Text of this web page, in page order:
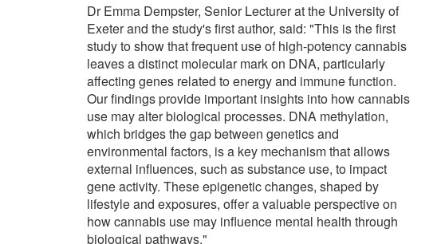
Dr Emma Dempster, Senior Lecturer at the University of
Exeter and the study's first author, said: "This is the first
study to show that frequent use of high-potency cannabis
leaves a distinct molecular mark on DNA, particularly
affecting genes related to energy and immune function.
Our findings provide important insights into how cannabis
use may alter biological processes. DNA methylation,
which bridges the gap between genetics and
environmental factors, is a key mechanism that allows
external influences, such as substance use, to impact
gene activity. These epigenetic changes, shaped by
lifestyle and exposures, offer a valuable perspective on
how cannabis use may influence mental health through
biological pathways."